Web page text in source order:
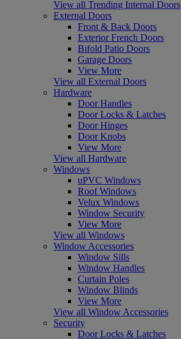
View all Trending Internal Doors
External Doors
Front & Back Doors
Exterior French Doors
Bifold Patio Doors
Garage Doors
View More
View all External Doors
Hardware
Door Handles
Door Locks & Latches
Door Hinges
Door Knobs
View More
View all Hardware
Windows
uPVC Windows
Roof Windows
Velux Windows
Window Security
View More
View all Windows
Window Accessories
Window Sills
Window Handles
Curtain Poles
Window Blinds
View More
View all Window Accessories
Security
Door Locks & Latches